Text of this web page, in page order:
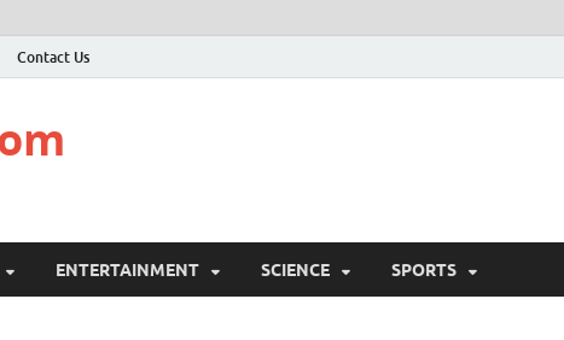
Contact Us
ENTERTAINMENT SCIENCE SPORTS